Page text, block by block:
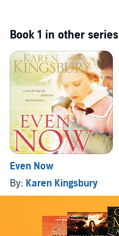
Book 1 in other series
Even Now
By: Karen Kingsbury